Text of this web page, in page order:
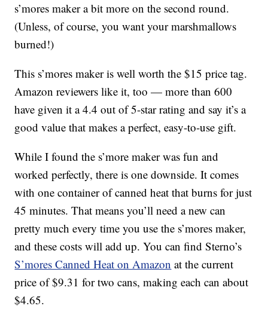
s’mores maker a bit more on the second round.
(Unless, of course, you want your marshmallows
burned!)
This s’mores maker is well worth the $15 price tag.
Amazon reviewers like it, too — more than 600
have given it a 4.4 out of 5-star rating and say it’s a
good value that makes a perfect, easy-to-use gift.
While I found the s’more maker was fun and
worked perfectly, there is one downside. It comes
with one container of canned heat that burns for just
45 minutes. That means you’ll need a new can
pretty much every time you use the s’mores maker,
and these costs will add up. You can find Sterno’s
S’mores Canned Heat on Amazon at the current
price of $9.31 for two cans, making each can about
$4.65.